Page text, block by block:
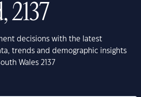
2137
decisions with the latest
trends and demographic insights
Wales 2137